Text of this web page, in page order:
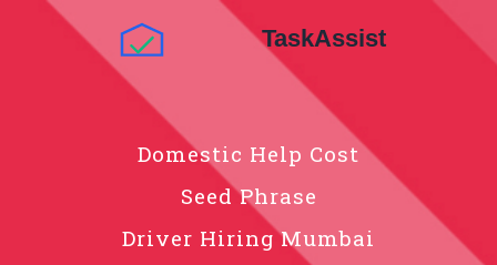
Domestic Help Cost
Seed Phrase
Driver Hiring Mumbai